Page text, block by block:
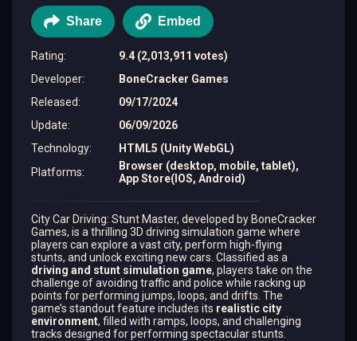
Share Embed
Rating:
9.4 (2,013,911 votes)
Developer:
BoneCracker Games
Released:
09/17/2024
Update:
06/09/2026
Technology:
HTML5 (Unity WebGL)
Platforms:
Browser (desktop, mobile, tablet),
App Store(IOS, Android)
City Car Driving: Stunt Master, developed by BoneCracker
Games, is a thrilling 3D driving simulation game where
players can explore a vast city, perform high-flying
stunts, and unlock exciting new cars. Classified as a
driving and stunt simulation game, players take on the
challenge of avoiding traffic and police while racking up
points for performing jumps, loops, and drifts​. The
game’s standout feature includes its realistic city
environment, filled with ramps, loops, and challenging
tracks designed for performing spectacular stunts.